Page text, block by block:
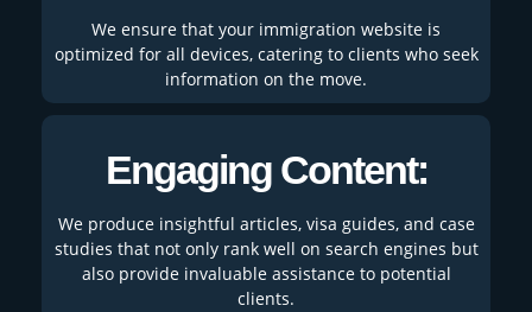
We ensure that your immigration website is
optimized for all devices, catering to clients who seek
information on the move.
Engaging Content:
We produce insightful articles, visa guides, and case
studies that not only rank well on search engines but
also provide invaluable assistance to potential
clients.